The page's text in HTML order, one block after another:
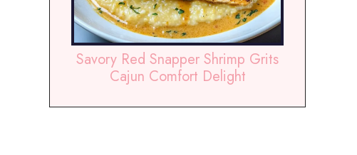
Savory Red Snapper Shrimp Grits
Cajun Comfort Delight